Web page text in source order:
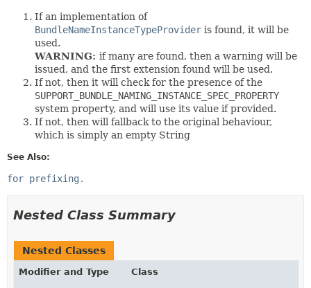
If an implementation of
BundleNameInstanceTypeProvider is found, it will be
used.
WARNING: if many are found, then a warning will be
issued, and the first extension found will be used.
If not, then it will check for the presence of the
SUPPORT_BUNDLE_NAMING_INSTANCE_SPEC_PROPERTY
system property, and will use its value if provided.
If not, then will fallback to the original behaviour,
which is simply an empty String
See Also:
for prefixing.
Nested Class Summary
Nested Classes
Modifier and Type
Class